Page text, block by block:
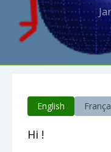
English
Hi !